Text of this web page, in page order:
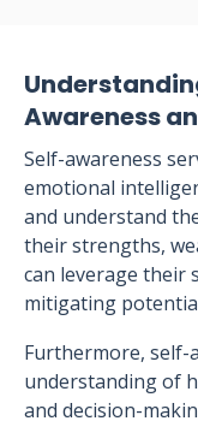
Awareness
Self-awareness
emotional
and understand
their strengths,
can leverage their
mitigating
Furthermore, self-
understanding of
and decision-